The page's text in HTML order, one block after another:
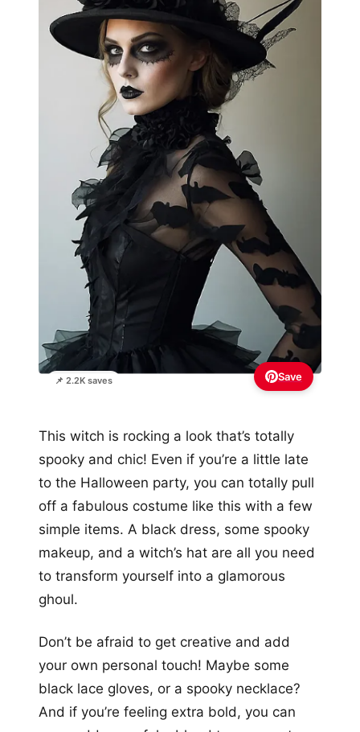
📌 2.2K saves Save
This witch is rocking a look that’s totally
spooky and chic! Even if you’re a little late
to the Halloween party, you can totally pull
off a fabulous costume like this with a few
simple items. A black dress, some spooky
makeup, and a witch’s hat are all you need
to transform yourself into a glamorous
ghoul.
Don’t be afraid to get creative and add
your own personal touch! Maybe some
black lace gloves, or a spooky necklace?
And if you’re feeling extra bold, you can